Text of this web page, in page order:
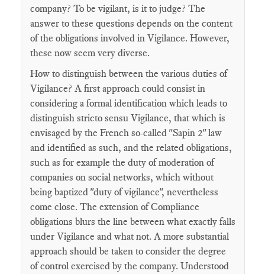
company? To be vigilant, is it to judge? The
answer to these questions depends on the content
of the obligations involved in Vigilance. However,
these now seem very diverse.
How to distinguish between the various duties of
Vigilance? A first approach could consist in
considering a formal identification which leads to
distinguish stricto sensu Vigilance, that which is
envisaged by the French so-called "Sapin 2" law
and identified as such, and the related obligations,
such as for example the duty of moderation of
companies on social networks, which without
being baptized "duty of vigilance", nevertheless
come close. The extension of Compliance
obligations blurs the line between what exactly falls
under Vigilance and what not. A more substantial
approach should be taken to consider the degree
of control exercised by the company. Understood